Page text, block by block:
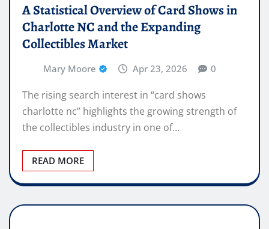
A Statistical Overview of Card Shows in
Charlotte NC and the Expanding
Collectibles Market
Mary Moore Apr 23, 2026 0
The rising search interest in “card shows
charlotte nc” highlights the growing strength of
the collectibles industry in one of…
READ MORE